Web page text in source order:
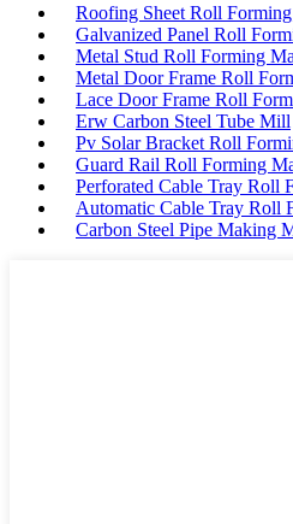
Roofing Sheet Roll
Galvanized Panel Roll
Metal Stud Roll Forming
Metal Door Frame Roll
Lace Door Frame Roll
Erw Carbon Steel Tube Mill
Pv Solar Bracket Roll
Guard Rail Roll Forming
Perforated Cable Tray Roll
Automatic Cable Tray Roll
Carbon Steel Pipe Making